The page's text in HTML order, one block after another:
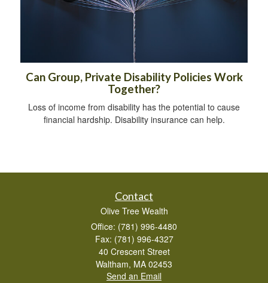
Can Group, Private Disability Policies Work
Together?
Loss of income from disability has the potential to cause
financial hardship. Disability insurance can help.
Contact
Olive Tree Wealth
Office: (781) 996-4480
Fax: (781) 996-4327
40 Crescent Street
Waltham, MA 02453
Send an Email